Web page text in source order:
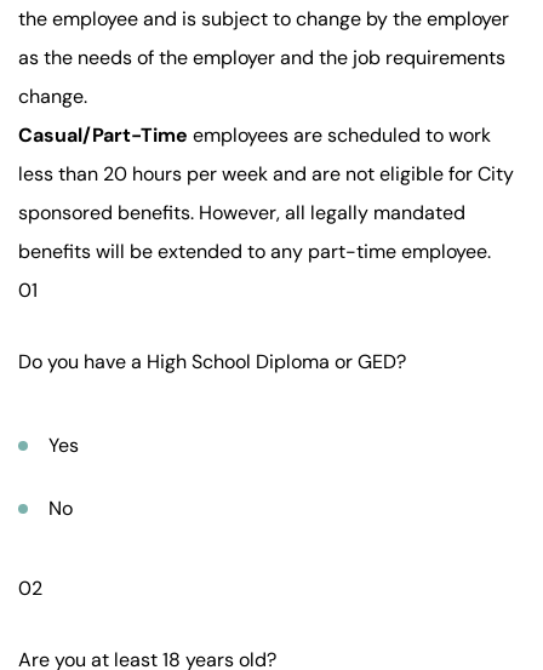
the employee and is subject to change by the employer
as the needs of the employer and the job requirements
change.
Casual/Part-Time employees are scheduled to work
less than 20 hours per week and are not eligible for City
sponsored benefits. However, all legally mandated
benefits will be extended to any part-time employee.
01
Do you have a High School Diploma or GED?
Yes
No
02
Are you at least 18 years old?